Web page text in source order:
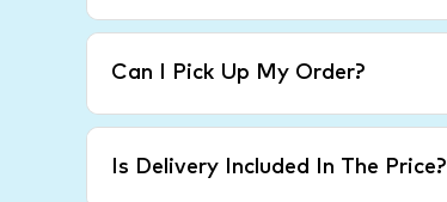
Can I Pick Up My Order?
Is Delivery Included In The Price?